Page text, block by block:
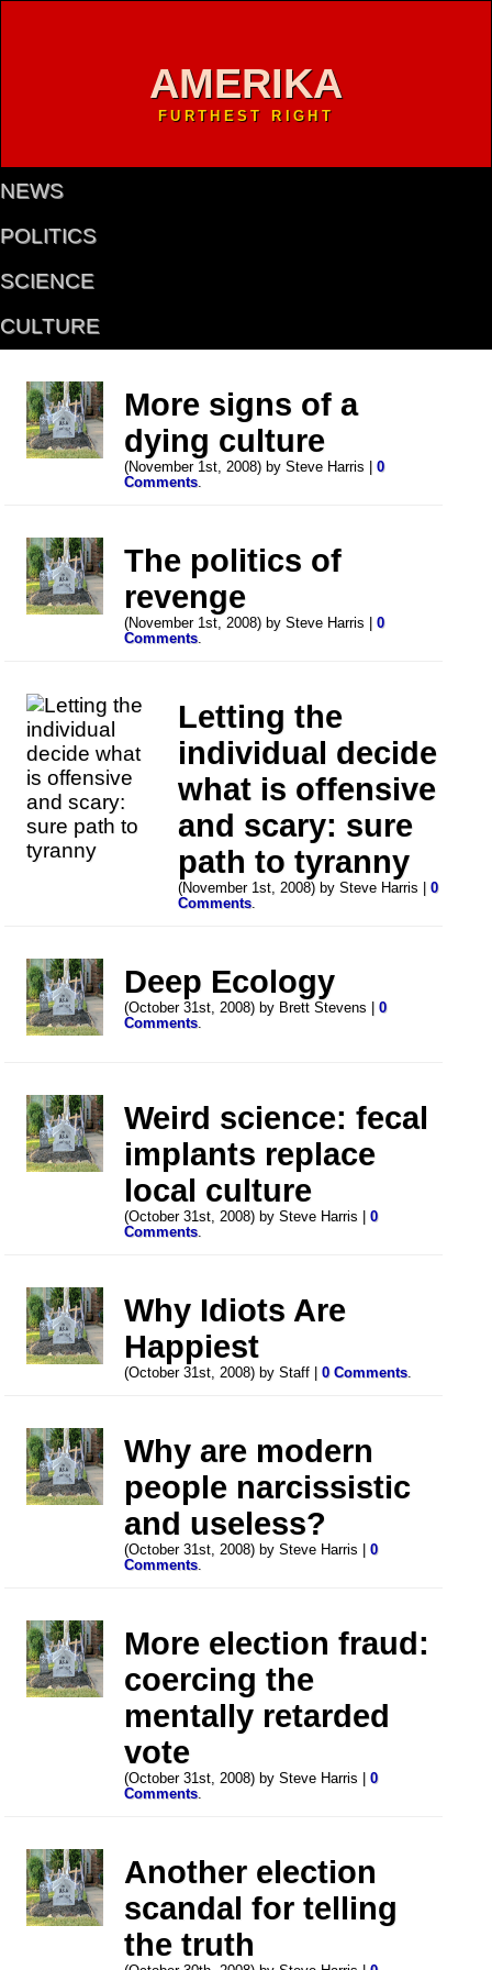
AMERIKA
FURTHEST RIGHT
NEWS
POLITICS
SCIENCE
CULTURE
More signs of a
dying culture
(November 1st, 2008) by Steve Harris |0
Comments.
The politics of
revenge
(November 1st, 2008) by Steve Harris |0
Comments.
Letting the
individual decide
what is offensive
and scary: sure
path to tyranny
(November 1st, 2008) by Steve Harris |0
Comments.
Deep Ecology
(October 31st, 2008) by Brett Stevens |0
Comments.
Weird science: fecal
implants replace
local culture
(October 31st, 2008) by Steve Harris |0
Comments.
Why Idiots Are
Happiest
(October 31st, 2008) by Staff |0 Comments.
Why are modern
people narcissistic
and useless?
(October 31st, 2008) by Steve Harris |0
Comments.
More election fraud:
coercing the
mentally retarded
vote
(October 31st, 2008) by Steve Harris |0
Comments.
Another election
scandal for telling
the truth